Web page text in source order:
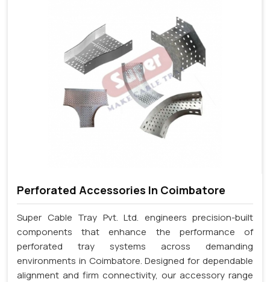
Perforated Accessories In Coimbatore
Super Cable Tray Pvt. Ltd. engineers precision-built
components that enhance the performance of
perforated tray systems across demanding
environments in Coimbatore. Designed for dependable
alignment and firm connectivity, our accessory range